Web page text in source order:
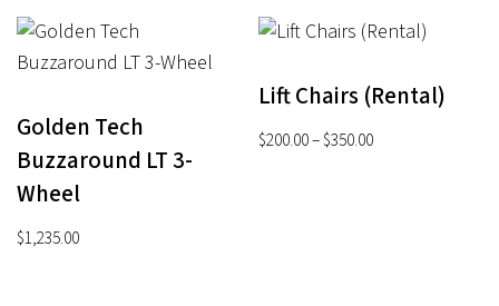
through
$375.00
Golden Tech
Buzzaround LT 3-
Wheel
$1,235.00
Lift Chairs (Rental)
$200.00–$350.00Price